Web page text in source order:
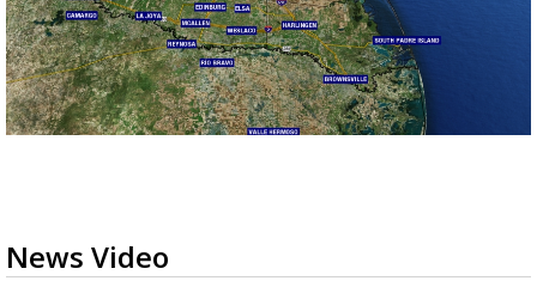
News Video